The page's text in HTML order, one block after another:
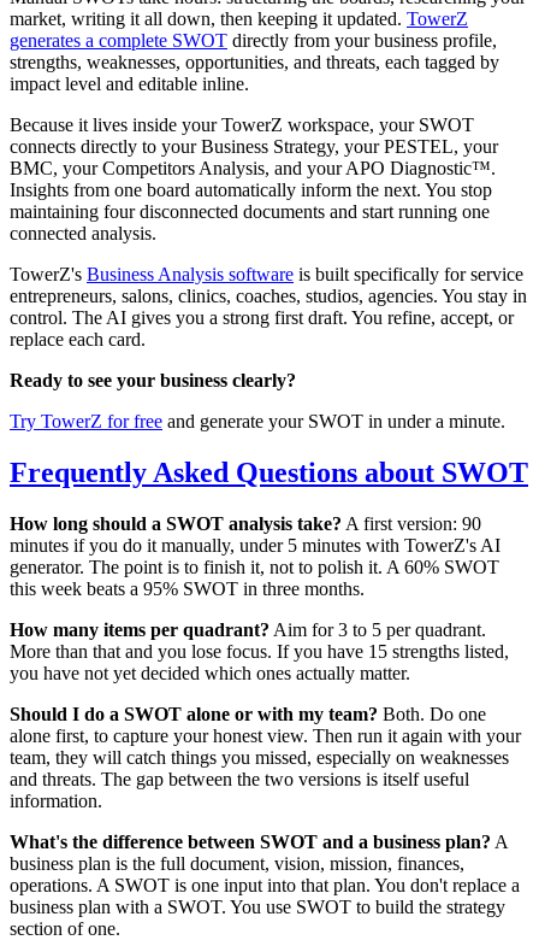
market, writing it all down, then keeping it updated. TowerZ
generates a complete SWOT directly from your business profile,
strengths, weaknesses, opportunities, and threats, each tagged by
impact level and editable inline.
Because it lives inside your TowerZ workspace, your SWOT
connects directly to your Business Strategy, your PESTEL, your
BMC, your Competitors Analysis, and your APO Diagnostic™.
Insights from one board automatically inform the next. You stop
maintaining four disconnected documents and start running one
connected analysis.
TowerZ's Business Analysis software is built specifically for service
entrepreneurs, salons, clinics, coaches, studios, agencies. You stay in
control. The AI gives you a strong first draft. You refine, accept, or
replace each card.
Ready to see your business clearly?
Try TowerZ for free and generate your SWOT in under a minute.
Frequently Asked Questions about SWOT
How long should a SWOT analysis take? A first version: 90
minutes if you do it manually, under 5 minutes with TowerZ's AI
generator. The point is to finish it, not to polish it. A 60% SWOT
this week beats a 95% SWOT in three months.
How many items per quadrant? Aim for 3 to 5 per quadrant.
More than that and you lose focus. If you have 15 strengths listed,
you have not yet decided which ones actually matter.
Should I do a SWOT alone or with my team? Both. Do one
alone first, to capture your honest view. Then run it again with your
team, they will catch things you missed, especially on weaknesses
and threats. The gap between the two versions is itself useful
information.
What's the difference between SWOT and a business plan? A
business plan is the full document, vision, mission, finances,
operations. A SWOT is one input into that plan. You don't replace a
business plan with a SWOT. You use SWOT to build the strategy
section of one.